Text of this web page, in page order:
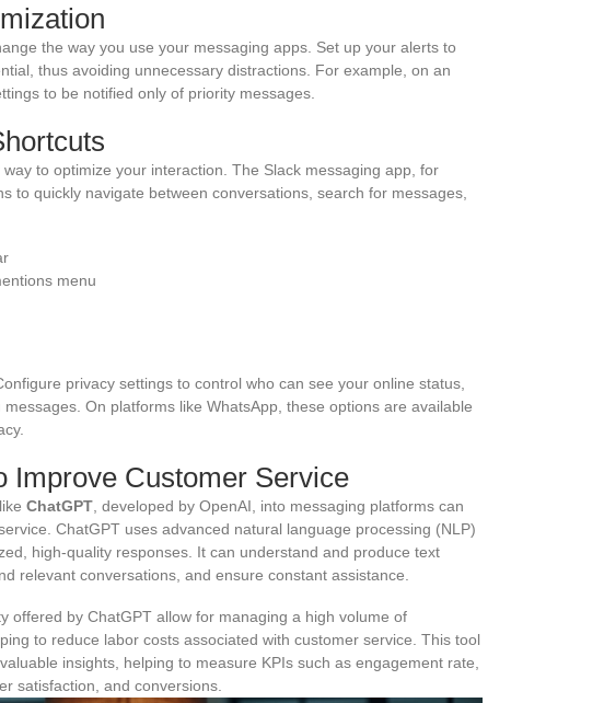
the way you use your messaging apps. Set up your alerts to
thus avoiding unnecessary distractions. For example, on an
to be notified only of priority messages.
to optimize your interaction. The Slack messaging app, for
to quickly navigate between conversations, search for messages,
menu
privacy settings to control who can see your online status,
On platforms like WhatsApp, these options are available
Improve Customer Service
ChatGPT , developed by OpenAI, into messaging platforms can
ChatGPT uses advanced natural language processing (NLP)
high-quality responses. It can understand and produce text
relevant conversations, and ensure constant assistance.
offered by ChatGPT allow for managing a high volume of
to reduce labor costs associated with customer service. This tool
insights, helping to measure KPIs such as engagement rate,
satisfaction, and conversions.